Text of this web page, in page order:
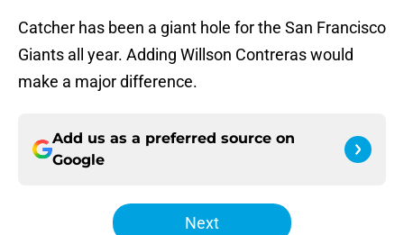
Catcher has been a giant hole for the San Francisco
Giants all year. Adding Willson Contreras would
make a major difference.
Add us as a preferred source on
Google
Next